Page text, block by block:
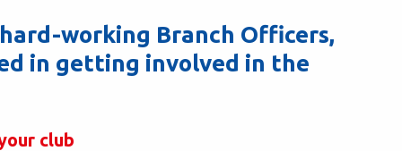
working Branch Officers,
in getting involved in the
club